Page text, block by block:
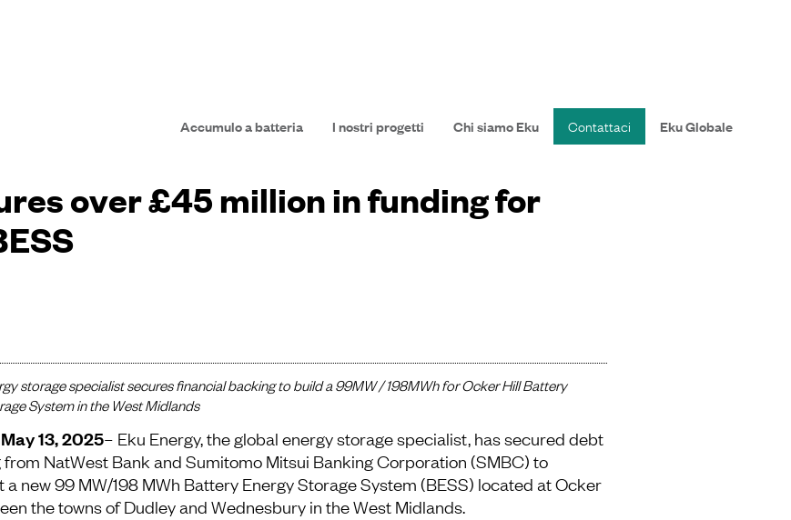
Accumulo a batteria I nostri progetti Chi siamo Eku Contattaci Eku Globale
over £45 million in funding for
storage specialist secures financial backing to build a 99MW / 198MWh for Ocker Hill Battery
System in the West Midlands
13, 2025– Eku Energy, the global energy storage specialist, has secured debt
NatWest Bank and Sumitomo Mitsui Banking Corporation (SMBC) to
new 99 MW/198 MWh Battery Energy Storage System (BESS) located at Ocker
the towns of Dudley and Wednesbury in the West Midlands.